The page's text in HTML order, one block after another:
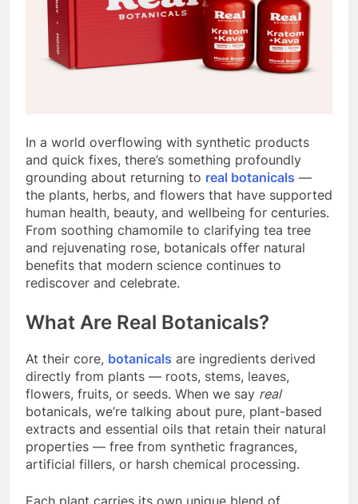
In a world overflowing with synthetic products
and quick fixes, there’s something profoundly
grounding about returning to real botanicals —
the plants, herbs, and flowers that have supported
human health, beauty, and wellbeing for centuries.
From soothing chamomile to clarifying tea tree
and rejuvenating rose, botanicals offer natural
benefits that modern science continues to
rediscover and celebrate.
What Are Real Botanicals?
At their core, botanicals are ingredients derived
directly from plants — roots, stems, leaves,
flowers, fruits, or seeds. When we say real
botanicals, we’re talking about pure, plant-based
extracts and essential oils that retain their natural
properties — free from synthetic fragrances,
artificial fillers, or harsh chemical processing.